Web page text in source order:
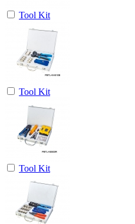
Tool Kit
Tool Kit
Tool Kit